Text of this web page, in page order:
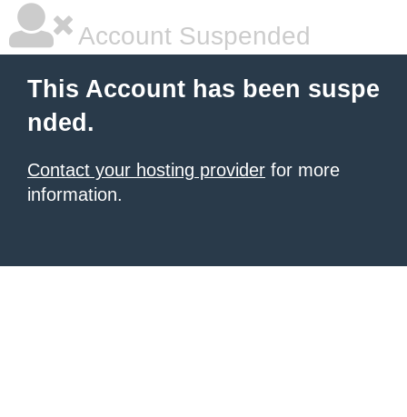
Account Suspended
This Account has been suspe
nded.
Contact your hosting provider for more
information.